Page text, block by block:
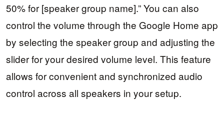
50% for [speaker group name].” You can also
control the volume through the Google Home app
by selecting the speaker group and adjusting the
slider for your desired volume level. This feature
allows for convenient and synchronized audio
control across all speakers in your setup.